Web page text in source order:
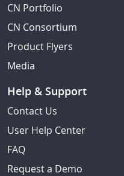
CN Portfolio
CN Consortium
Product Flyers
Media
Help & Support
Contact Us
User Help Center
FAQ
Request a Demo